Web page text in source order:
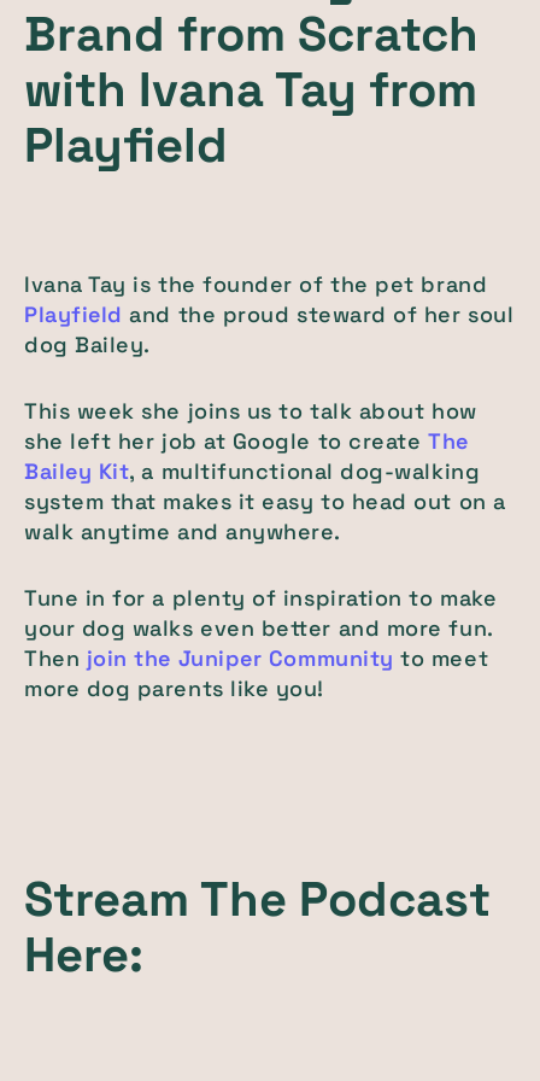
Brand from Scratch
with Ivana Tay from
Playfield
Ivana Tay is the founder of the pet brand
Playfield and the proud steward of her soul
dog Bailey.
This week she joins us to talk about how
she left her job at Google to create The
Bailey Kit, a multifunctional dog-walking
system that makes it easy to head out on a
walk anytime and anywhere.
Tune in for a plenty of inspiration to make
your dog walks even better and more fun.
Then join the Juniper Community to meet
more dog parents like you!
Stream The Podcast
Here: